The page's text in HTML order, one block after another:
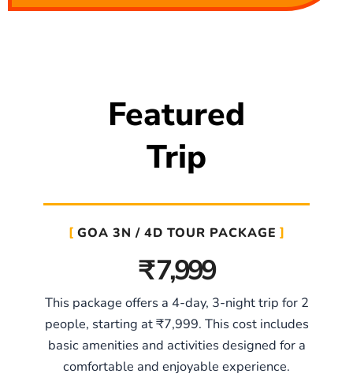
Featured
Trip
GOA 3N / 4D TOUR PACKAGE
₹ 7,999
This package offers a 4-day, 3-night trip for 2
people, starting at ₹7,999. This cost includes
basic amenities and activities designed for a
comfortable and enjoyable experience.